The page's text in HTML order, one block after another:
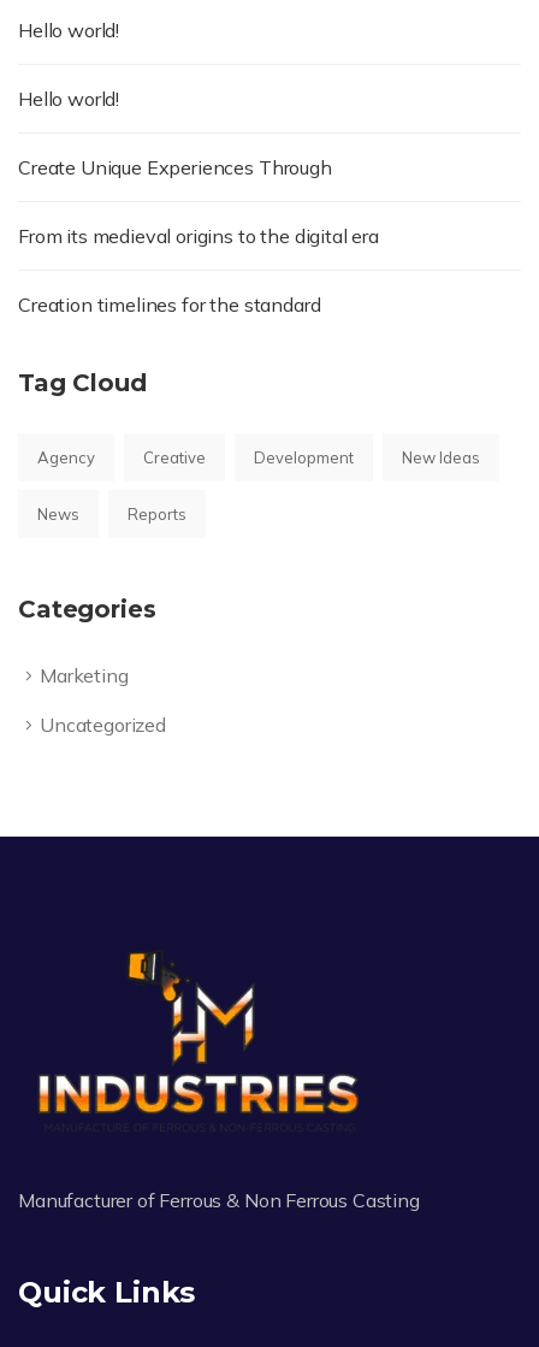
Hello world!
Hello world!
Create Unique Experiences Through
From its medieval origins to the digital era
Creation timelines for the standard
Tag Cloud
Agency Creative Development New Ideas
News Reports
Categories
Marketing
Uncategorized
Manufacturer of Ferrous & Non Ferrous Casting
Quick Links